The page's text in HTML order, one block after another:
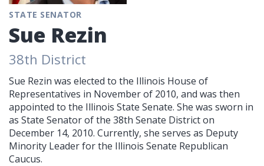
STATE SENATOR
Sue Rezin
38th District
Sue Rezin was elected to the Illinois House of
Representatives in November of 2010, and was then
appointed to the Illinois State Senate. She was sworn in
as State Senator of the 38th Senate District on
December 14, 2010. Currently, she serves as Deputy
Minority Leader for the Illinois Senate Republican
Caucus.